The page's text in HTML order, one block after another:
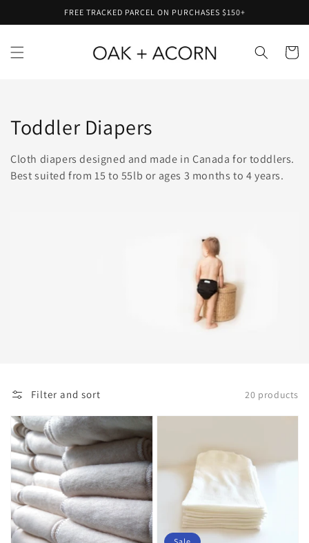
FREE TRACKED PARCEL ON PURCHASES $150+
Cart
Collection:
Toddler Diapers
Cloth diapers designed and made in Canada for toddlers.
Best suited from 15 to 55lb or ages 3 months to 4 years.
Filter and sort 20 products